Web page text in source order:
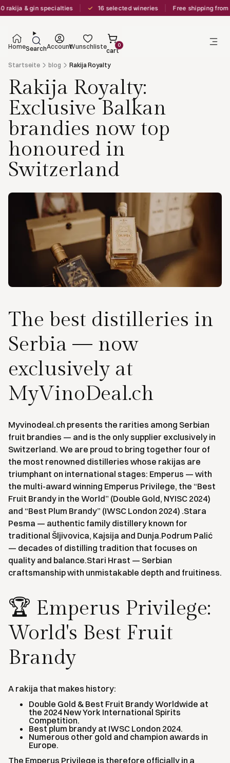
& gin specialties 16 selected wineries Free shipping from
HomeSearchAccountWunschliste 0
cart
Startseite
blog Rakija Royalty
Rakija Royalty:
Exclusive Balkan
brandies now top
honoured in
Switzerland
The best distilleries in
Serbia — now
exclusively at
MyVinoDeal.ch
Myvinodeal.ch presents the rarities among Serbian
fruit brandies — and is the only supplier exclusively in
Switzerland. We are proud to bring together four of
the most renowned distilleries whose rakijas are
triumphant on international stages: Emperus — with
the multi-award winning Emperus Privilege, the “Best
Fruit Brandy in the World” (Double Gold, NYISC 2024)
and “Best Plum Brandy” (IWSC London 2024) .Stara
Pesma — authentic family distillery known for
traditional Šljivovica, Kajsija and Dunja.Podrum Palić
— decades of distilling tradition that focuses on
quality and balance.Stari Hrast — Serbian
craftsmanship with unmistakable depth and fruitiness.
🏆 Emperus Privilege:
World's Best Fruit
Brandy
A rakija that makes history:
Double Gold & Best Fruit Brandy Worldwide at
the 2024 New York International Spirits
Competition.
Best plum brandy at IWSC London 2024.
Numerous other gold and champion awards in
Europe.
The Emperus Privilege is therefore officially in a